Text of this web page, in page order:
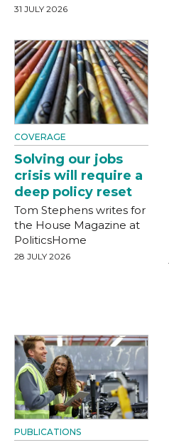
31 JULY 2026
COVERAGE
Solving our jobs
crisis will require a
deep policy reset
Tom Stephens writes for
the House Magazine at
PoliticsHome
28 JULY 2026
PUBLICATIONS